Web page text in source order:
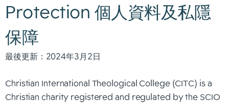
Protection 個人資料及私隱
保障
最後更新：2024年3月2日
Christian International Theological College (CITC) is a
Christian charity registered and regulated by the SCIO